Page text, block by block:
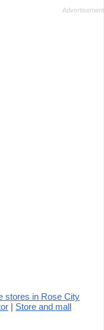
stores in Rose City
| Store and mall